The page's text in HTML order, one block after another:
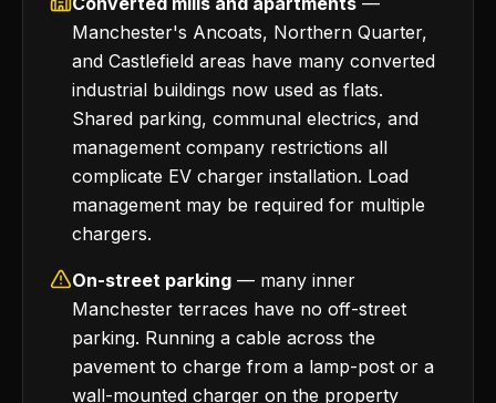
Manchester's Ancoats, Northern Quarter,
and Castlefield areas have many converted
industrial buildings now used as flats.
Shared parking, communal electrics, and
management company restrictions all
complicate EV charger installation. Load
management may be required for multiple
chargers.
On-street parking — many inner
Manchester terraces have no off-street
parking. Running a cable across the
pavement to charge from a lamp-post or a
wall-mounted charger on the property